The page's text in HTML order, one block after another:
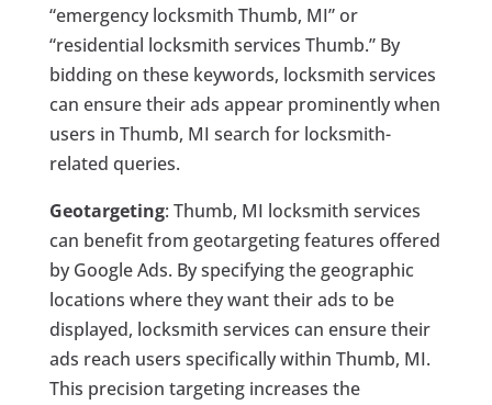
“emergency locksmith Thumb, MI” or
“residential locksmith services Thumb.” By
bidding on these keywords, locksmith services
can ensure their ads appear prominently when
users in Thumb, MI search for locksmith-
related queries.
Geotargeting: Thumb, MI locksmith services
can benefit from geotargeting features offered
by Google Ads. By specifying the geographic
locations where they want their ads to be
displayed, locksmith services can ensure their
ads reach users specifically within Thumb, MI.
This precision targeting increases the